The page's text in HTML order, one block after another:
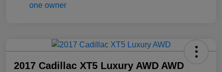
2017 Cadillac XT5 Luxury AWD AWD